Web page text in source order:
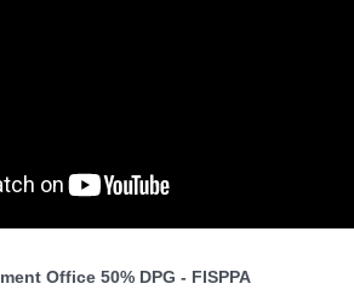
Office 50% DPG - FISPPA